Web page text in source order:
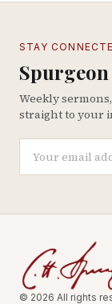
STAY
Weekly
straight to your
© 2026 All rights